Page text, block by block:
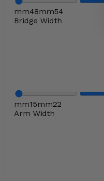
mm48mm54
Bridge Width
mm15mm22
Arm Width